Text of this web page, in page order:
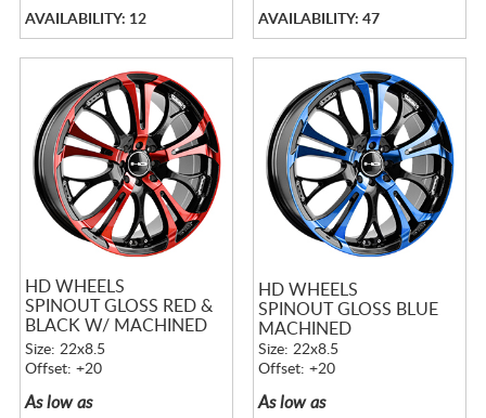
AVAILABILITY: 12 AVAILABILITY: 47
HD WHEELS
SPINOUT GLOSS RED &
BLACK W/ MACHINED
FACE
Size: 22x8.5
Offset: +20
As low as
HD WHEELS
SPINOUT GLOSS BLUE
MACHINED
Size: 22x8.5
Offset: +20
As low as